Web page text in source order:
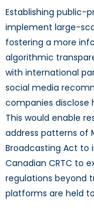
Establishing public-
implement large-
fostering a more
algorithmic
with international
social media
companies disclose
This would enable
address patterns of
Broadcasting Act to
Canadian CRTC to
regulations beyond
platforms are held